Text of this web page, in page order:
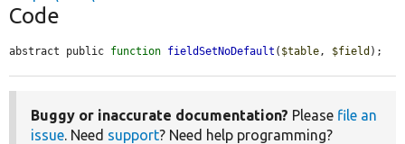
Code
abstract public function fieldSetNoDefault ( $table, $field );
Buggy or inaccurate documentation? Please file an
issue. Need support? Need help programming?